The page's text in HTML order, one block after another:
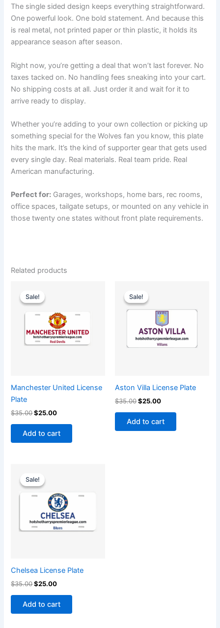
The single sided design keeps everything straightforward.
One powerful look. One bold statement. And because this
is real metal, not printed paper or thin plastic, it holds its
appearance season after season.
Right now, you’re getting a deal that won’t last forever. No
taxes tacked on. No handling fees sneaking into your cart.
No shipping costs at all. Just order it and wait for it to
arrive ready to display.
Whether you’re adding to your own collection or picking up
something special for the Wolves fan you know, this plate
hits the mark. It’s the kind of supporter gear that gets used
every single day. Real materials. Real team pride. Real
American manufacturing.
Perfect for: Garages, workshops, home bars, rec rooms,
office spaces, tailgate setups, or mounted on any vehicle in
those twenty one states without front plate requirements.
Related products
Sale!
Sale!
Manchester United​ License
Plate
$35.00
price
was:
$25.00
Add to cart
Sale!
Sale!
Aston Villa License Plate
$35.00
price
was:
$35.00.
$25.00
$25.00.
Add to cart
Sale!
Sale!
Chelsea License Plate
$35.00
price
was:
$35.00.
$25.00
$25.00.
Add to cart